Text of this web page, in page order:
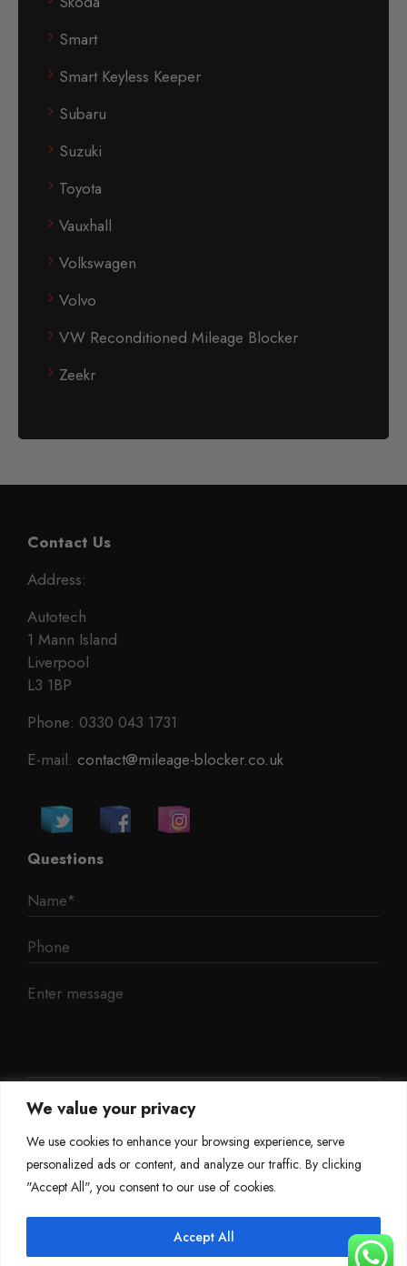
We value your privacy
We use cookies to enhance your browsing experience, serve
personalized ads or content, and analyze our traffic. By clicking
"Accept All", you consent to our use of cookies.
Accept All
Smart
Smart Keyless Keeper
Subaru
Suzuki
Toyota
Vauxhall
Volkswagen
Volvo
VW Reconditioned Mileage Blocker
Zeekr
Contact Us
Address:
Autotech
1 Mann Island
Liverpool
L3 1BP
Phone: 0330 043 1731
E-mail: contact@mileage-blocker.co.uk
Questions
Mileage Blocker 2025